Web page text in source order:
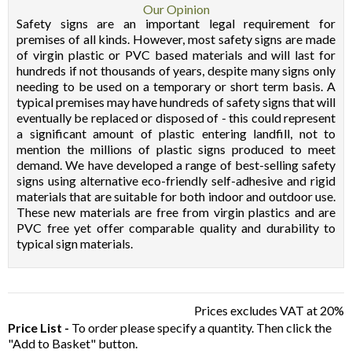
Our Opinion
Safety signs are an important legal requirement for
premises of all kinds. However, most safety signs are made
of virgin plastic or PVC based materials and will last for
hundreds if not thousands of years, despite many signs only
needing to be used on a temporary or short term basis. A
typical premises may have hundreds of safety signs that will
eventually be replaced or disposed of - this could represent
a significant amount of plastic entering landfill, not to
mention the millions of plastic signs produced to meet
demand. We have developed a range of best-selling safety
signs using alternative eco-friendly self-adhesive and rigid
materials that are suitable for both indoor and outdoor use.
These new materials are free from virgin plastics and are
PVC free yet offer comparable quality and durability to
typical sign materials.
Prices excludes VAT at 20%
Price List - To order please specify a quantity. Then click the
"Add to Basket" button.